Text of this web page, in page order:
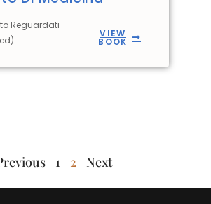
Reguardati
VIEW
BOOK
1 2 Next